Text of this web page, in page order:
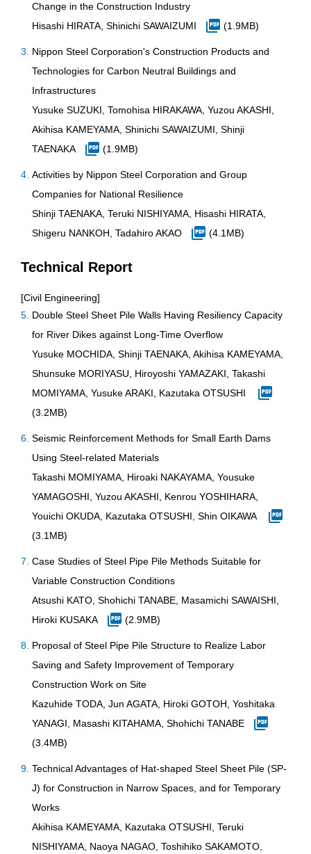
Change in the Construction Industry
Hisashi HIRATA, Shinichi SAWAIZUMI
(1.9MB)
Nippon Steel Corporation's Construction Products and
Technologies for Carbon Neutral Buildings and
Infrastructures
Yusuke SUZUKI, Tomohisa HIRAKAWA, Yuzou AKASHI,
Akihisa KAMEYAMA, Shinichi SAWAIZUMI, Shinji
TAENAKA
(1.9MB)
Activities by Nippon Steel Corporation and Group
Companies for National Resilience
Shinji TAENAKA, Teruki NISHIYAMA, Hisashi HIRATA,
Shigeru NANKOH, Tadahiro AKAO
(4.1MB)
Technical Report
[Civil Engineering]
Double Steel Sheet Pile Walls Having Resiliency Capacity
for River Dikes against Long-Time Overflow
Yusuke MOCHIDA, Shinji TAENAKA, Akihisa KAMEYAMA,
Shunsuke MORIYASU, Hiroyoshi YAMAZAKI, Takashi
MOMIYAMA, Yusuke ARAKI, Kazutaka OTSUSHI
(3.2MB)
Seismic Reinforcement Methods for Small Earth Dams
Using Steel-related Materials
Takashi MOMIYAMA, Hiroaki NAKAYAMA, Yousuke
YAMAGOSHI, Yuzou AKASHI, Kenrou YOSHIHARA,
Youichi OKUDA, Kazutaka OTSUSHI, Shin OIKAWA
(3.1MB)
Case Studies of Steel Pipe Pile Methods Suitable for
Variable Construction Conditions
Atsushi KATO, Shohichi TANABE, Masamichi SAWAISHI,
Hiroki KUSAKA
(2.9MB)
Proposal of Steel Pipe Pile Structure to Realize Labor
Saving and Safety Improvement of Temporary
Construction Work on Site
Kazuhide TODA, Jun AGATA, Hiroki GOTOH, Yoshitaka
YANAGI, Masashi KITAHAMA, Shohichi TANABE
(3.4MB)
Technical Advantages of Hat-shaped Steel Sheet Pile (SP-
J) for Construction in Narrow Spaces, and for Temporary
Works
Akihisa KAMEYAMA, Kazutaka OTSUSHI, Teruki
NISHIYAMA, Naoya NAGAO, Toshihiko SAKAMOTO,